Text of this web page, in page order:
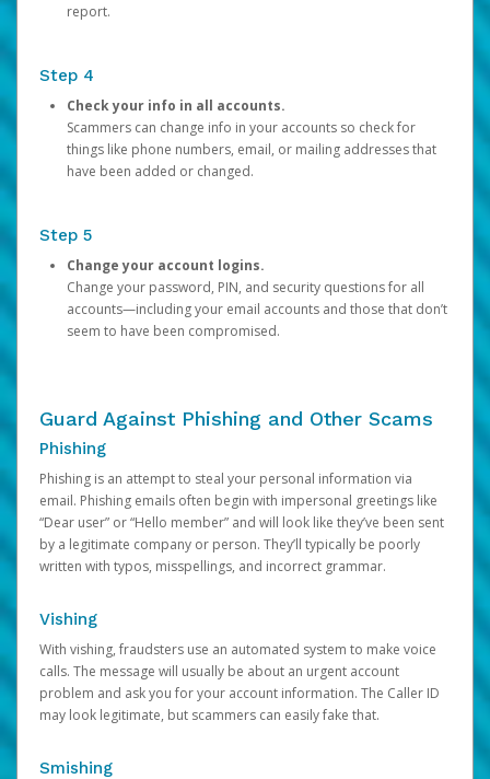
report.
Step 4
Check your info in all accounts.
Scammers can change info in your accounts so check for
things like phone numbers, email, or mailing addresses that
have been added or changed.
Step 5
Change your account logins.
Change your password, PIN, and security questions for all
accounts—including your email accounts and those that don’t
seem to have been compromised.
Guard Against Phishing and Other Scams
Phishing
Phishing is an attempt to steal your personal information via
email. Phishing emails often begin with impersonal greetings like
“Dear user” or “Hello member” and will look like they’ve been sent
by a legitimate company or person. They’ll typically be poorly
written with typos, misspellings, and incorrect grammar.
Vishing
With vishing, fraudsters use an automated system to make voice
calls. The message will usually be about an urgent account
problem and ask you for your account information. The Caller ID
may look legitimate, but scammers can easily fake that.
Smishing